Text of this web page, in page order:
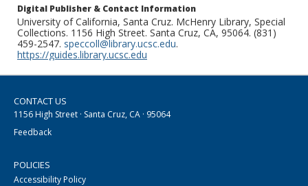
Digital Publisher & Contact Information
University of California, Santa Cruz. McHenry Library, Special
Collections. 1156 High Street. Santa Cruz, CA, 95064. (831)
459-2547. speccoll@library.ucsc.edu.
https://guides.library.ucsc.edu
CONTACT US
1156 High Street · Santa Cruz, CA · 95064
Feedback
POLICIES
Accessibility Policy